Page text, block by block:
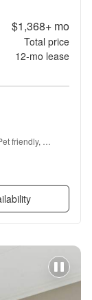
$1,368+mo
Total price
12-mo lease
friendly,